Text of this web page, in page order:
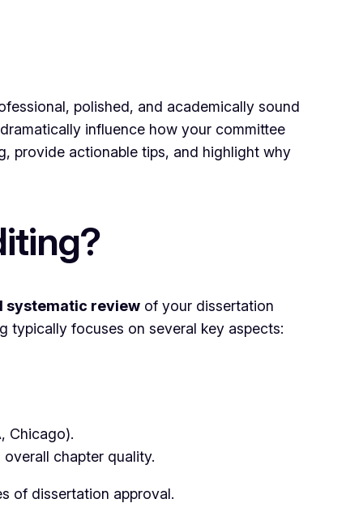
polished, and academically sound
influence how your committee
provide actionable tips, and highlight why
systematic review of your dissertation
typically focuses on several key aspects:
Chicago).
chapter quality.
of dissertation approval.